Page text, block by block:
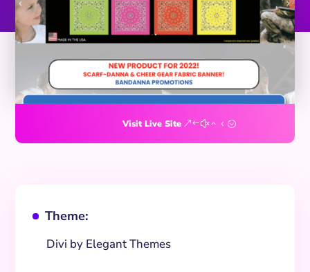
Visit Live Site
^ Theme:
Divi by Elegant Themes